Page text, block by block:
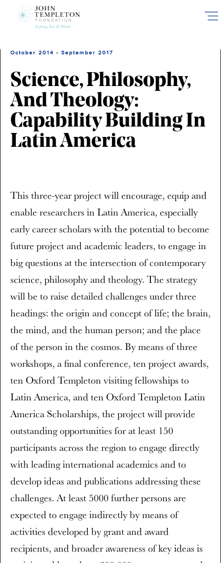
October 2014 - September 2017
Science, Philosophy,
And Theology:
Capability Building In
Latin America
This three-year project will encourage, equip and
enable researchers in Latin America, especially
early career scholars with the potential to become
future project and academic leaders, to engage in
big questions at the intersection of contemporary
science, philosophy and theology. The strategy
will be to raise detailed challenges under three
headings: the origin and concept of life; the brain,
the mind, and the human person; and the place
of the person in the cosmos. By means of three
workshops, a final conference, ten project awards,
ten Oxford Templeton visiting fellowships to
Latin America, and ten Oxford Templeton Latin
America Scholarships, the project will provide
outstanding opportunities for at least 150
participants across the region to engage directly
with leading international academics and to
develop ideas and publications addressing these
challenges. At least 5000 further persons are
expected to engage indirectly by means of
activities developed by grant and award
recipients, and broader awareness of key ideas is